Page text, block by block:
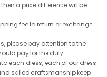
a price difference will be
fee to return or exchange
please pay attention to the
pay for the duty:
each dress, each of our dress
skilled craftsmanship keep